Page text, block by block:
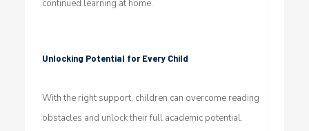
continued learning at home.
Unlocking Potential for Every Child
With the right support, children can overcome reading
obstacles and unlock their full academic potential.